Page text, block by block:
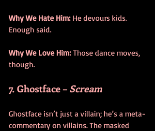
Why We Hate Him: He devours kids.
Enough said.
Why We Love Him: Those dance moves,
though.
7. Ghostface – Scream
Ghostface isn’t just a villain; he’s a meta-
commentary on villains. The masked